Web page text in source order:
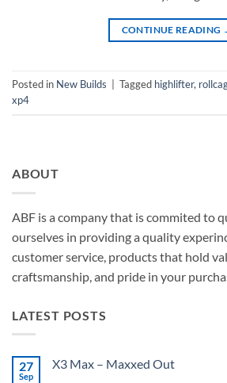
CONTINUE READING
Posted in New Builds Tagged highlifter,
xp4
ABOUT
ABF is a company that is commited to
ourselves in providing a quality
customer service, products that hold
craftsmanship, and pride in your
LATEST POSTS
27
Sep
X3 Max – Maxxed Out